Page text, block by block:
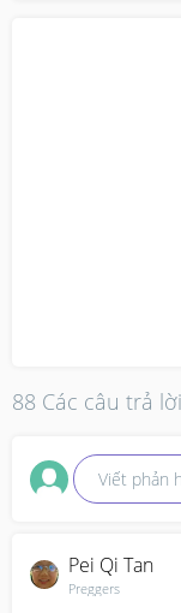
88 Các câu trả lời
Viết phản
Pei Qi Tan
Preggers